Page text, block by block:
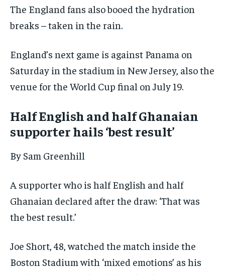
The England fans also booed the hydration
breaks – taken in the rain.
England’s next game is against Panama on
Saturday in the stadium in New Jersey, also the
venue for the World Cup final on July 19.
Half English and half Ghanaian
supporter hails ‘best result’
By Sam Greenhill
A supporter who is half English and half
Ghanaian declared after the draw: ‘That was
the best result.’
Joe Short, 48, watched the match inside the
Boston Stadium with ‘mixed emotions’ as his